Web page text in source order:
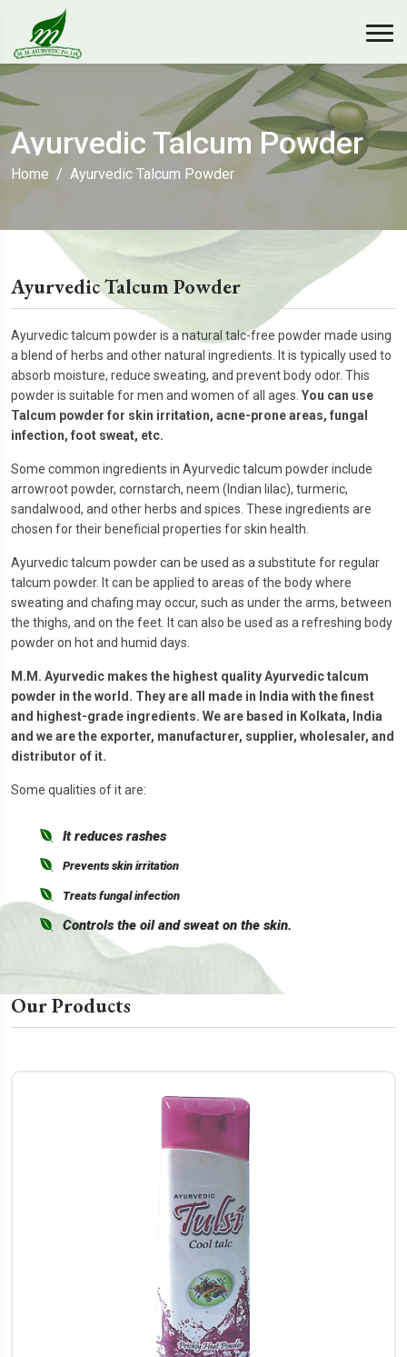
Ayurvedic Talcum Powder
Home Ayurvedic Talcum Powder
Ayurvedic Talcum Powder
Ayurvedic talcum powder is a natural talc-free powder made using
a blend of herbs and other natural ingredients. It is typically used to
absorb moisture, reduce sweating, and prevent body odor. This
powder is suitable for men and women of all ages. You can use
Talcum powder for skin irritation, acne-prone areas, fungal
infection, foot sweat, etc.
Some common ingredients in Ayurvedic talcum powder include
arrowroot powder, cornstarch, neem (Indian lilac), turmeric,
sandalwood, and other herbs and spices. These ingredients are
chosen for their beneficial properties for skin health.
Ayurvedic talcum powder can be used as a substitute for regular
talcum powder. It can be applied to areas of the body where
sweating and chafing may occur, such as under the arms, between
the thighs, and on the feet. It can also be used as a refreshing body
powder on hot and humid days.
M.M. Ayurvedic makes the highest quality Ayurvedic talcum
powder in the world. They are all made in India with the finest
and highest-grade ingredients. We are based in Kolkata, India
and we are the exporter, manufacturer, supplier, wholesaler, and
distributor of it.
Some qualities of it are:
It reduces rashes
Prevents skin irritation
Treats fungal infection
Controls the oil and sweat on the skin.
Our Products